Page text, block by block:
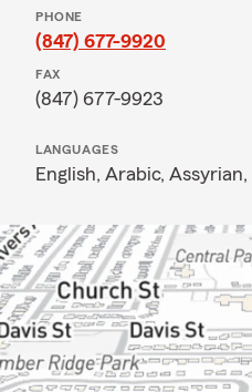
PHONE
(847) 677-9920
FAX
(847) 677-9923
LANGUAGES
English, Arabic, Assyrian,